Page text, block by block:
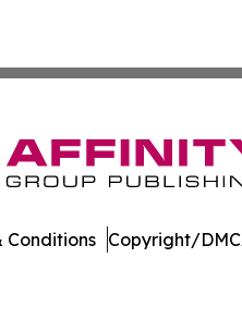
Conditions Copyright/